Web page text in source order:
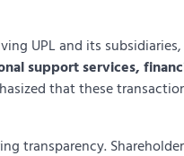
UPL and its
support services,
that these
transparency.